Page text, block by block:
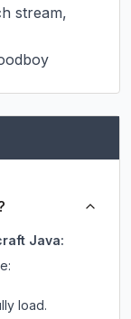
stream,
Java:
load.